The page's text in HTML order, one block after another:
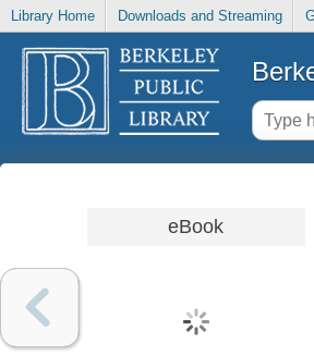
Library Home Downloads and Streaming
eBook